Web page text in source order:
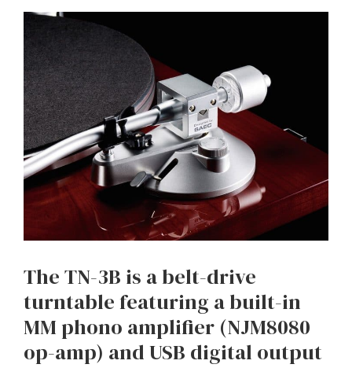
The TN-3B is a belt-drive
turntable featuring a built-in
MM phono amplifier (NJM8080
op-amp) and USB digital output